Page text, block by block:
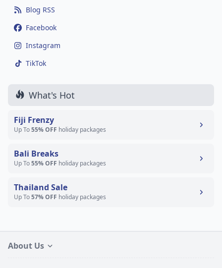
Blog RSS
Facebook
Instagram
TikTok
What's Hot
Fiji Frenzy
Up To55% OFF holiday packages
Bali Breaks
Up To55% OFF holiday packages
Thailand Sale
Up To57% OFF holiday packages
About Us